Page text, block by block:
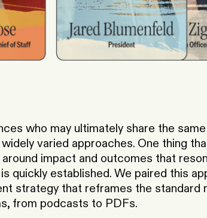
who may ultimately share the
varied approaches. One thing
impact and outcomes that
quickly established. We paired this
strategy that reframes the standard
from podcasts to PDFs.